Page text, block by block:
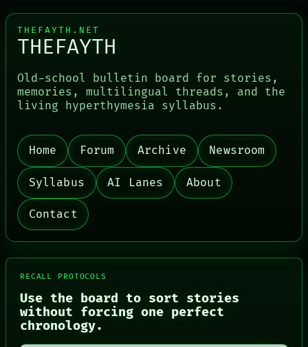
PORCH
NEWSROOM
PATTERNS
LANGUAGE
THEFAYTH
MEMORY
ARCHIVE
FORUM
DATES
ARTIFACTS
HUMAN REVIEW
CONSENT
SOURCE
THEFAYTH.NET
THEFAYTH
Old-school bulletin board for stories,
memories, multilingual threads, and the
living hyperthymesia syllabus.
Home Forum Archive Newsroom
Syllabus AI Lanes About
Contact
RECALL PROTOCOLS
Use the board to sort stories
without forcing one perfect
chronology.